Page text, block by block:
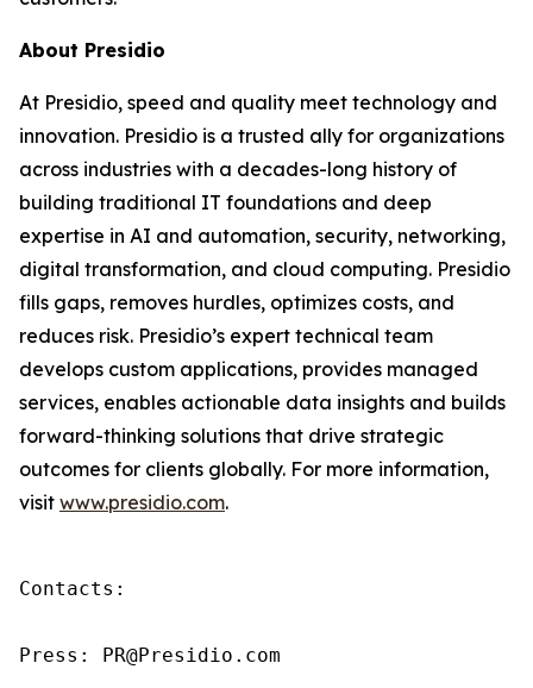
About Presidio
At Presidio, speed and quality meet technology and
innovation. Presidio is a trusted ally for organizations
across industries with a decades-long history of
building traditional IT foundations and deep
expertise in AI and automation, security, networking,
digital transformation, and cloud computing. Presidio
fills gaps, removes hurdles, optimizes costs, and
reduces risk. Presidio’s expert technical team
develops custom applications, provides managed
services, enables actionable data insights and builds
forward-thinking solutions that drive strategic
outcomes for clients globally. For more information,
visit www.presidio.com.
Contacts:
Press: PR@Presidio.com